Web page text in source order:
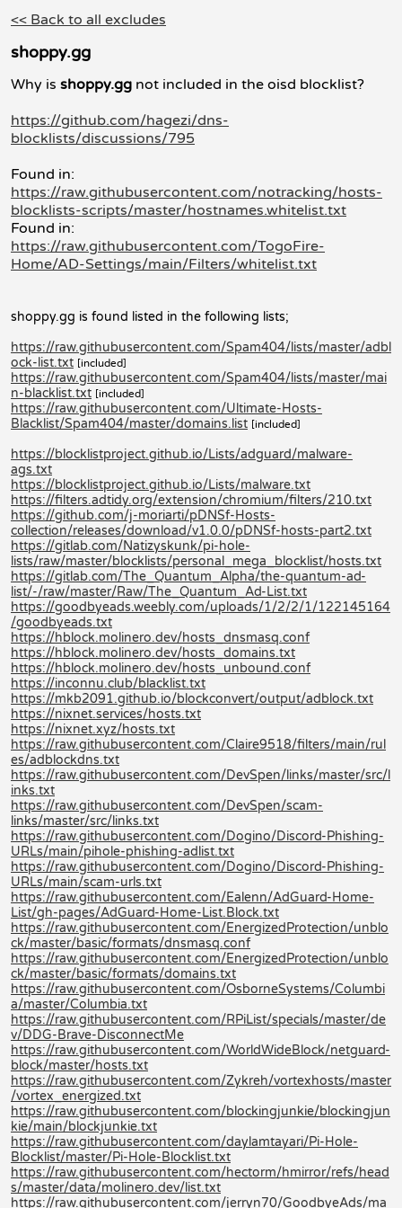
<< Back to all excludes
shoppy.gg
Why is shoppy.gg not included in the oisd blocklist?
https://github.com/hagezi/dns-
blocklists/discussions/795
Found in:
https://raw.githubusercontent.com/notracking/hosts-
blocklists-scripts/master/hostnames.whitelist.txt
Found in:
https://raw.githubusercontent.com/TogoFire-
Home/AD-Settings/main/Filters/whitelist.txt
shoppy.gg is found listed in the following lists;
https://raw.githubusercontent.com/Spam404/lists/master/adbl
ock-list.txt [included]
https://raw.githubusercontent.com/Spam404/lists/master/mai
n-blacklist.txt [included]
https://raw.githubusercontent.com/Ultimate-Hosts-
Blacklist/Spam404/master/domains.list [included]
https://blocklistproject.github.io/Lists/adguard/malware-
ags.txt
https://blocklistproject.github.io/Lists/malware.txt
https://filters.adtidy.org/extension/chromium/filters/210.txt
https://github.com/j-moriarti/pDNSf-Hosts-
collection/releases/download/v1.0.0/pDNSf-hosts-part2.txt
https://gitlab.com/Natizyskunk/pi-hole-
lists/raw/master/blocklists/personal_mega_blocklist/hosts.txt
https://gitlab.com/The_Quantum_Alpha/the-quantum-ad-
list/-/raw/master/Raw/The_Quantum_Ad-List.txt
https://goodbyeads.weebly.com/uploads/1/2/2/1/122145164
/goodbyeads.txt
https://hblock.molinero.dev/hosts_dnsmasq.conf
https://hblock.molinero.dev/hosts_domains.txt
https://hblock.molinero.dev/hosts_unbound.conf
https://inconnu.club/blacklist.txt
https://mkb2091.github.io/blockconvert/output/adblock.txt
https://nixnet.services/hosts.txt
https://nixnet.xyz/hosts.txt
https://raw.githubusercontent.com/Claire9518/filters/main/rul
es/adblockdns.txt
https://raw.githubusercontent.com/DevSpen/links/master/src/l
inks.txt
https://raw.githubusercontent.com/DevSpen/scam-
links/master/src/links.txt
https://raw.githubusercontent.com/Dogino/Discord-Phishing-
URLs/main/pihole-phishing-adlist.txt
https://raw.githubusercontent.com/Dogino/Discord-Phishing-
URLs/main/scam-urls.txt
https://raw.githubusercontent.com/Ealenn/AdGuard-Home-
List/gh-pages/AdGuard-Home-List.Block.txt
https://raw.githubusercontent.com/EnergizedProtection/unblo
ck/master/basic/formats/dnsmasq.conf
https://raw.githubusercontent.com/EnergizedProtection/unblo
ck/master/basic/formats/domains.txt
https://raw.githubusercontent.com/OsborneSystems/Columbi
a/master/Columbia.txt
https://raw.githubusercontent.com/RPiList/specials/master/de
v/DDG-Brave-DisconnectMe
https://raw.githubusercontent.com/WorldWideBlock/netguard-
block/master/hosts.txt
https://raw.githubusercontent.com/Zykreh/vortexhosts/master
/vortex_energized.txt
https://raw.githubusercontent.com/blockingjunkie/blockingjun
kie/main/blockjunkie.txt
https://raw.githubusercontent.com/daylamtayari/Pi-Hole-
Blocklist/master/Pi-Hole-Blocklist.txt
https://raw.githubusercontent.com/hectorm/hmirror/refs/head
s/master/data/molinero.dev/list.txt
https://raw.githubusercontent.com/jerryn70/GoodbyeAds/ma